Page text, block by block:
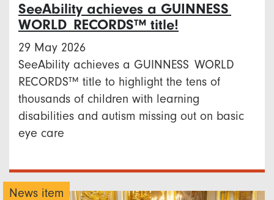
SeeAbility achieves a GUINNESS
WORLD RECORDS™ title!
29 May 2026
SeeAbility achieves a GUINNESS WORLD
RECORDS™ title to highlight the tens of
thousands of children with learning
disabilities and autism missing out on basic
eye care
News item